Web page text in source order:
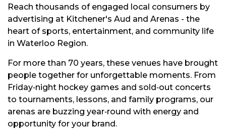
Reach thousands of engaged local consumers by
advertising at Kitchener's Aud and Arenas - the
heart of sports, entertainment, and community life
in Waterloo Region.
For more than 70 years, these venues have brought
people together for unforgettable moments. From
Friday‑night hockey games and sold‑out concerts
to tournaments, lessons, and family programs, our
arenas are buzzing year‑round with energy and
opportunity for your brand.